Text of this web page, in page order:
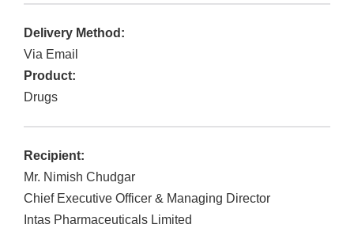
Delivery Method:
Via Email
Product:
Drugs
Recipient:
Mr. Nimish Chudgar
Chief Executive Officer & Managing Director
Intas Pharmaceuticals Limited